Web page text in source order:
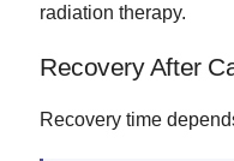
radiation therapy.
Recovery After
Recovery time